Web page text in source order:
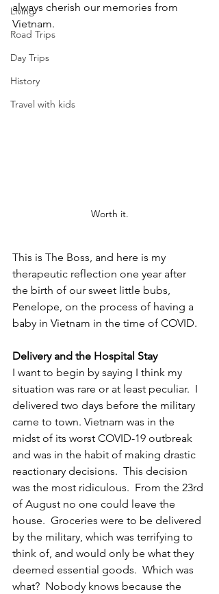
Living
Road Trips
Day Trips
History
Travel with kids
always cherish our memories from
Vietnam.
Worth it.
This is The Boss, and here is my
therapeutic reflection one year after
the birth of our sweet little bubs,
Penelope, on the process of having a
baby in Vietnam in the time of COVID.
Delivery and the Hospital Stay
I want to begin by saying I think my
situation was rare or at least peculiar.  I
delivered two days before the military
came to town. Vietnam was in the
midst of its worst COVID-19 outbreak
and was in the habit of making drastic
reactionary decisions.  This decision
was the most ridiculous.  From the 23rd
of August no one could leave the
house.  Groceries were to be delivered
by the military, which was terrifying to
think of, and would only be what they
deemed essential goods.  Which was
what?  Nobody knows because the